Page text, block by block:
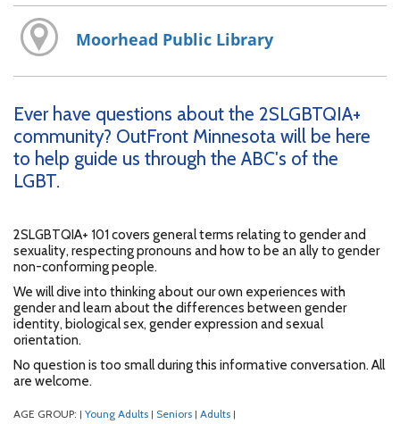
Moorhead Public Library
Ever have questions about the 2SLGBTQIA+
community? OutFront Minnesota will be here
to help guide us through the ABC's of the
LGBT.
2SLGBTQIA+ 101 covers general terms relating to gender and
sexuality, respecting pronouns and how to be an ally to gender
non-conforming people.
We will dive into thinking about our own experiences with
gender and learn about the differences between gender
identity, biological sex, gender expression and sexual
orientation.
No question is too small during this informative conversation. All
are welcome.
AGE GROUP: Young Adults Seniors Adults